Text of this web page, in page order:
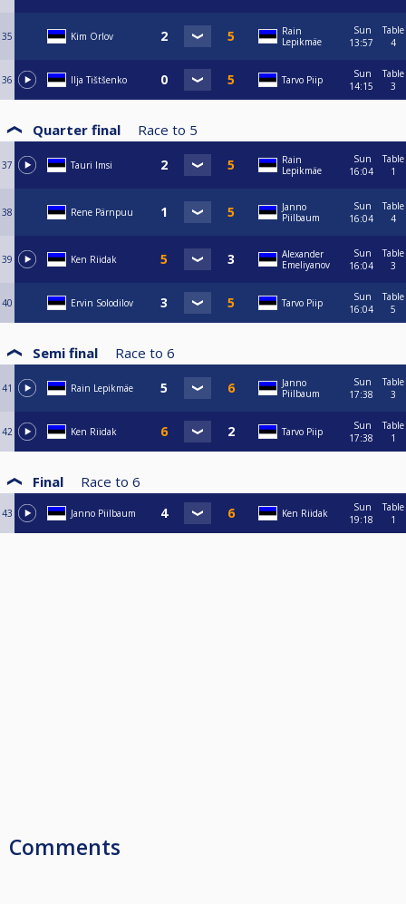
35 Kim Orlov
Rain
Lepikmäe
Sun
13:57
Table
4
36 Ilja Tištšenko Tarvo Piip
Sun
14:15
Table
3
Quarter final Race to 5
37 Tauri Imsi
Rain
Lepikmäe
Sun
16:04
Table
1
38 Rene Pärnpuu
Janno
Piilbaum
Sun
16:04
Table
4
39 Ken Riidak
Alexander
Emeliyanov
Sun
16:04
Table
3
40 Ervin Solodilov Tarvo Piip
Sun
16:04
Table
5
Semi final Race to 6
41 Rain Lepikmäe
Janno
Piilbaum
Sun
17:38
Table
3
42 Ken Riidak Tarvo Piip
Sun
17:38
Table
1
Final Race to 6
43 Janno Piilbaum Ken Riidak
Sun
19:18
Table
1
Comments